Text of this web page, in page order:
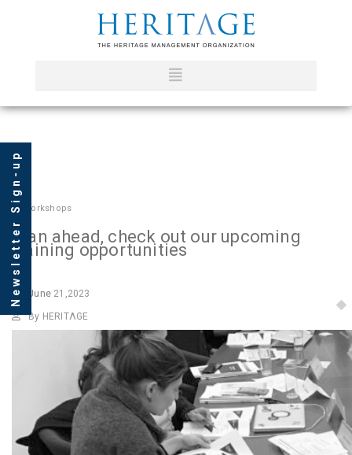
In Workshops
Plan ahead, check out our upcoming
training opportunities
June 21,2023
By HERITΛGE
Newsletter Sign-up